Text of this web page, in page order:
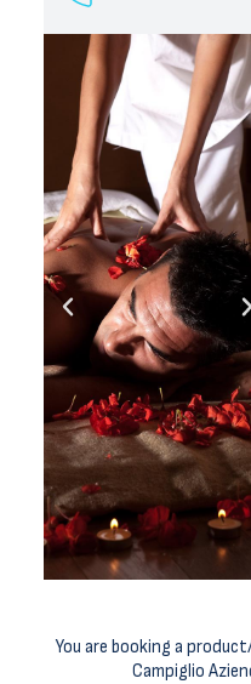
You are booking a
Campiglio